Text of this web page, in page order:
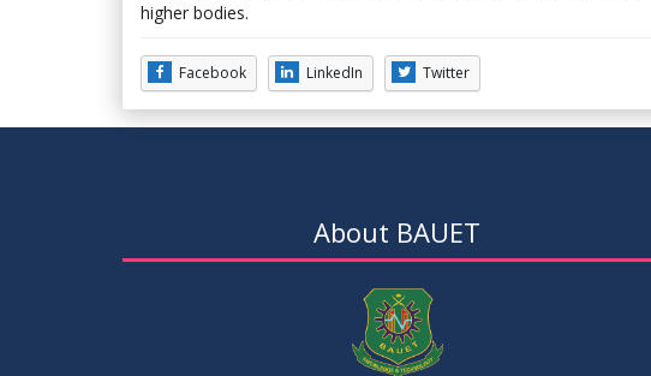
higher bodies.
Facebook LinkedIn Twitter
About BAUET